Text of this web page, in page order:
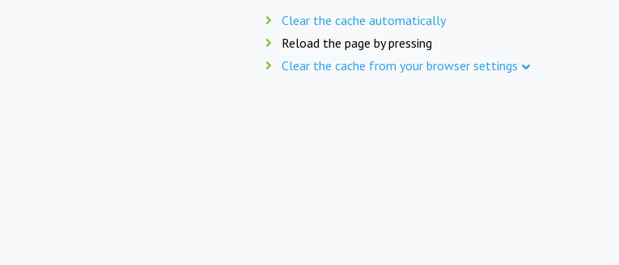
Clear the cache automatically
Reload the page by pressing
Clear the cache from your browser settings